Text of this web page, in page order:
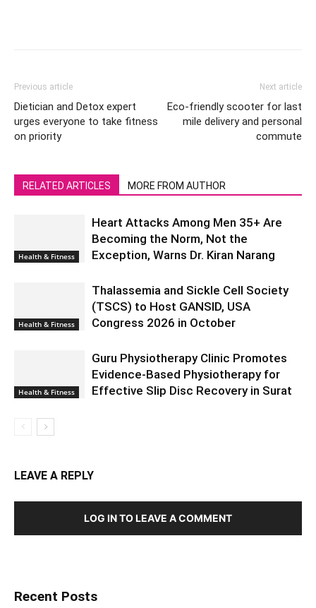
Previous article
Dietician and Detox expert
urges everyone to take fitness
on priority
Next article
Eco-friendly scooter for last
mile delivery and personal
commute
RELATED ARTICLES MORE FROM AUTHOR
Health & Fitness
Heart Attacks Among Men 35+ Are
Becoming the Norm, Not the
Exception, Warns Dr. Kiran Narang
Health & Fitness
Thalassemia and Sickle Cell Society
(TSCS) to Host GANSID, USA
Congress 2026 in October
Health & Fitness
Guru Physiotherapy Clinic Promotes
Evidence-Based Physiotherapy for
Effective Slip Disc Recovery in Surat
LEAVE A REPLY
LOG IN TO LEAVE A COMMENT
Recent Posts